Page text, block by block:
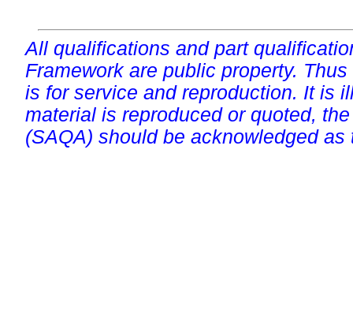
All qualifications and part
Framework are public property.
is for service and reproduction. It is
material is reproduced or quoted,
(SAQA) should be acknowledged as